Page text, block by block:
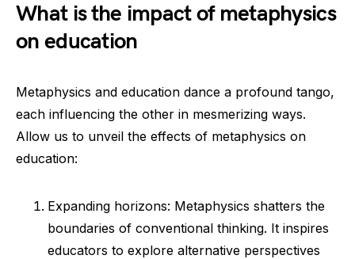
What is the impact of metaphysics
on education
Metaphysics and education dance a profound tango,
each influencing the other in mesmerizing ways.
Allow us to unveil the effects of metaphysics on
education:
Expanding horizons: Metaphysics shatters the
boundaries of conventional thinking. It inspires
educators to explore alternative perspectives